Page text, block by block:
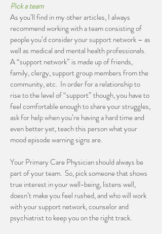
Pick a team
As you’ll find in my other articles, I always
recommend working with a team consisting of
people you’d consider your support network – as
well as medical and mental health professionals.
A “support network” is made up of friends,
family, clergy, support group members from the
community, etc. In order for a relationship to
rise to the level of “support” though, you have to
feel comfortable enough to share your struggles,
ask for help when you’re having a hard time and
even better yet, teach this person what your
mood episode warning signs are.
Your Primary Care Physician should always be
part of your team. So, pick someone that shows
true interest in your well-being, listens well,
doesn’t make you feel rushed, and who will work
with your support network, counselor and
psychiatrist to keep you on the right track.